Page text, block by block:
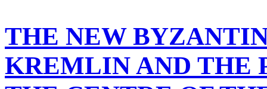
THE NEW
KREMLIN AND THE